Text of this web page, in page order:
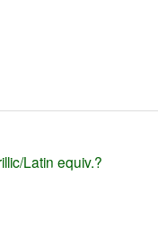
Latin equiv.?